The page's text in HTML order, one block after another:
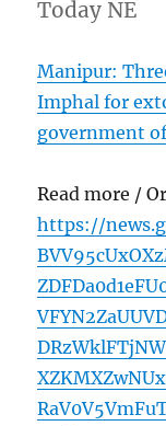
Today NE
Manipur:
Imphal for
government
Read more /
https://